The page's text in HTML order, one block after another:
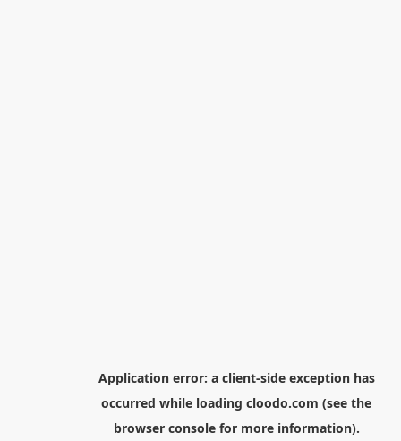
Application error: a client-side exception has
occurred while loading cloodo.com (see the
browser consolefor more information).